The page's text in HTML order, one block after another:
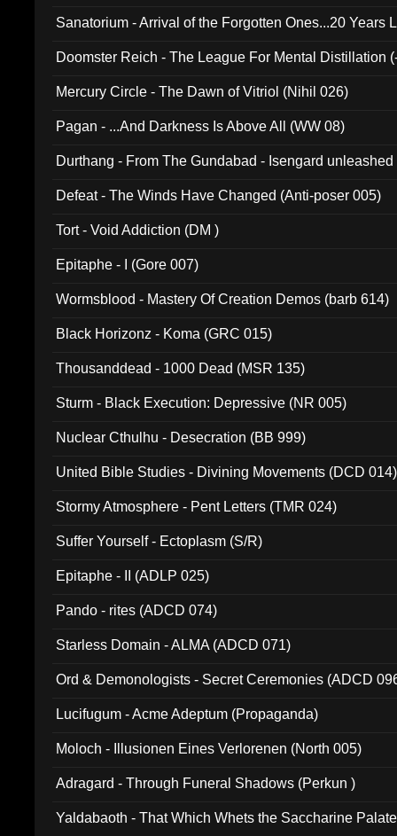
Sanatorium - Arrival of the Forgotten Ones...20 Years
Doomster Reich - The League For Mental Distillation
Mercury Circle - The Dawn of Vitriol (Nihil 026)
Pagan - ...And Darkness Is Above All (WW 08)
Durthang - From The Gundabad - Isengard
Defeat - The Winds Have Changed (Anti-poser 005)
Tort - Void Addiction (DM )
Epitaphe - I (Gore 007)
Wormsblood - Mastery Of Creation Demos (barb 614)
Black Horizonz - Koma (GRC 015)
Thousanddead - 1000 Dead (MSR 135)
Sturm - Black Execution: Depressive (NR 005)
Nuclear Cthulhu - Desecration (BB 999)
United Bible Studies - Divining Movements (DCD 014)
Stormy Atmosphere - Pent Letters (TMR 024)
Suffer Yourself - Ectoplasm (S/R)
Epitaphe - II (ADLP 025)
Pando - rites (ADCD 074)
Starless Domain - ALMA (ADCD 071)
Ord & Demonologists - Secret Ceremonies (ADCD
Lucifugum - Acme Adeptum (Propaganda)
Moloch - Illusionen Eines Verlorenen (North 005)
Adragard - Through Funeral Shadows (Perkun )
Yaldabaoth - That Which Whets the Saccharine